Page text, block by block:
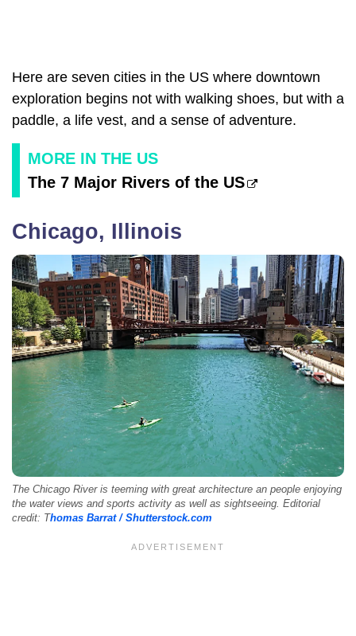
Here are seven cities in the US where downtown
exploration begins not with walking shoes, but with a
paddle, a life vest, and a sense of adventure.
MORE IN THE US
The 7 Major Rivers of the US
Chicago, Illinois
The Chicago River is teeming with great architecture an people enjoying
the water views and sports activity as well as sightseeing. Editorial
credit: Thomas Barrat / Shutterstock.com